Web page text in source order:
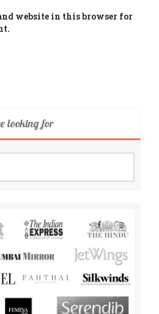
website in this browser for
looking for